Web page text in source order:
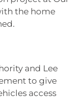
the home
and Lee
to give
access